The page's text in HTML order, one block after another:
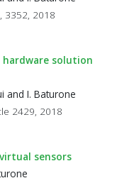
3352, 2018
hardware solution
and I. Baturone
2429, 2018
sensors